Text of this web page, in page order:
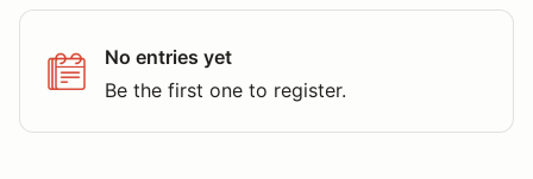
No entries yet
Be the first one to register.